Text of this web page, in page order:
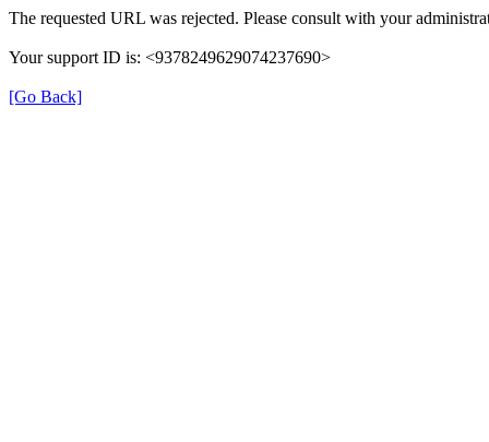
The requested URL was rejected. Please consult with your
Your support ID is: <9378249629074237690>
[Go Back]